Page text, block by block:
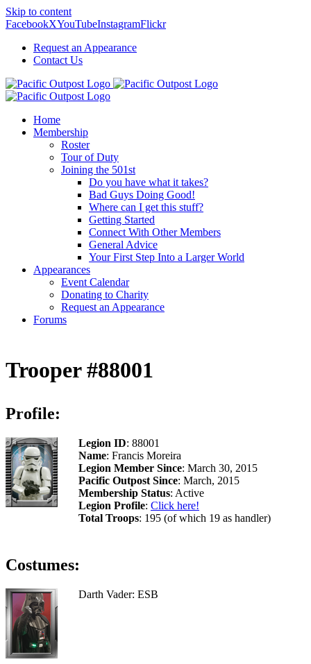
Skip to content
FacebookXYouTubeInstagramFlickr
Request an Appearance
Contact Us
Home
Membership
Roster
Tour of Duty
Joining the 501st
Do you have what it takes?
Bad Guys Doing Good!
Where can I get this stuff?
Getting Started
Connect With Other Members
General Advice
Your First Step Into a Larger World
Appearances
Event Calendar
Donating to Charity
Request an Appearance
Forums
Trooper #88001
Profile:
Legion ID: 88001
Name: Francis Moreira
Legion Member Since: March 30, 2015
Pacific Outpost Since: March, 2015
Membership Status: Active
Legion Profile: Click here!
Total Troops: 195 (of which 19 as handler)
Costumes:
Darth Vader: ESB